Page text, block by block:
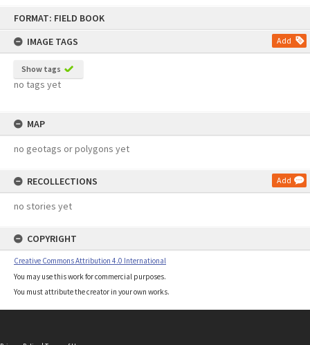
FORMAT: FIELD BOOK
IMAGE TAGS
Add
Show tags
no tags yet
MAP
no geotags or polygons yet
RECOLLECTIONS Add
no stories yet
COPYRIGHT
Creative Commons Attribution 4.0 International
You may use this work for commercial purposes.
You must attribute the creator in your own works.